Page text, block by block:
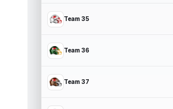
Team 35
Team 36
Team 37